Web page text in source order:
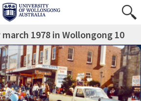
1978 in Wollongong 10